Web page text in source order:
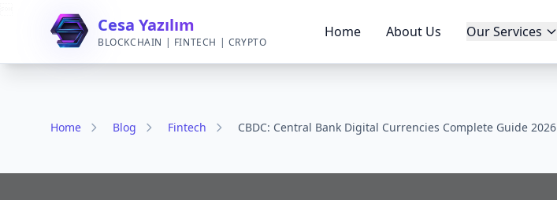
Cesa Yazılım
BLOCKCHAIN | FINTECH | CRYPTO
Home About Us Our Services
Home Blog Fintech CBDC: Central Bank Digital Currencies Complete Guide 2026